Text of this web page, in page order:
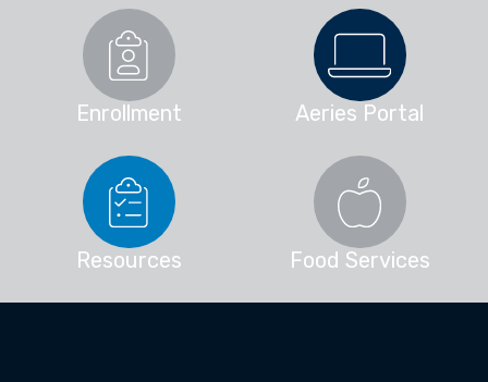
Enrollment Aeries Portal
Resources Food Services